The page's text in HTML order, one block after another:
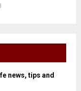
news, tips and